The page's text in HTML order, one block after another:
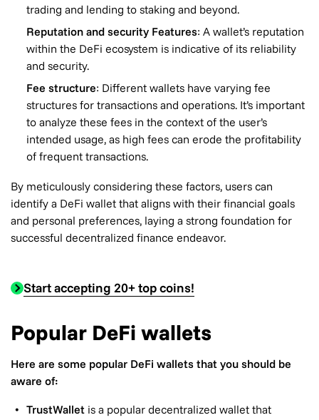
trading and lending to staking and beyond.
Reputation and security Features: A wallet’s reputation
within the DeFi ecosystem is indicative of its reliability
and security.
Fee structure: Different wallets have varying fee
structures for transactions and operations. It’s important
to analyze these fees in the context of the user’s
intended usage, as high fees can erode the profitability
of frequent transactions.
By meticulously considering these factors, users can
identify a DeFi wallet that aligns with their financial goals
and personal preferences, laying a strong foundation for
successful decentralized finance endeavor.
Start accepting 20+ top coins!
Popular DeFi wallets
Here are some popular DeFi wallets that you should be
aware of:
TrustWallet is a popular decentralized wallet that